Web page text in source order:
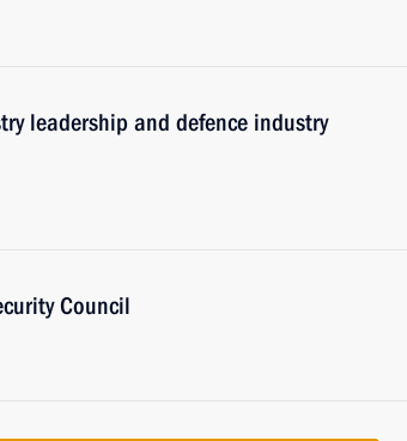
leadership and defence industry
Council